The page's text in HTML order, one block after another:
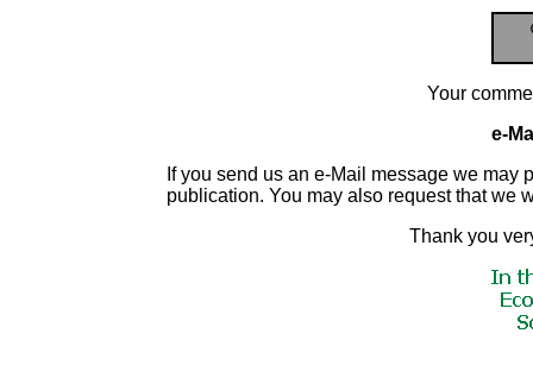
Your
e-
If you send us an e-Mail message we may
publication. You may also request that we
Thank you